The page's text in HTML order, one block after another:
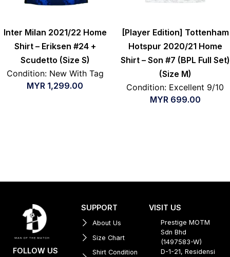
Inter Milan 2021/22 Home
Shirt – Eriksen #24 +
Scudetto (Size S)
Condition: New With Tag
MYR 1,299.00
[Player Edition] Tottenham
Hotspur 2020/21 Home
Shirt – Son #7 (BPL Full Set)
(Size M)
Condition: Excellent 9/10
MYR699.00
FOLLOW US
SUPPORT
About Us
Size Chart
Shirt Condition
VISIT US
Prestige MOTM
Sdn Bhd
(1497583-W)
D-1-21, Residensi